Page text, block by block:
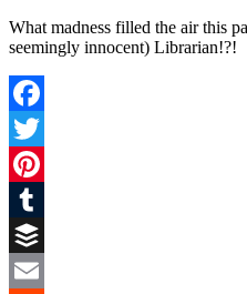
What madness filled the air this
seemingly innocent) Librarian!?!
Facebook
Twitter
Pinterest
Tumblr
Buffer